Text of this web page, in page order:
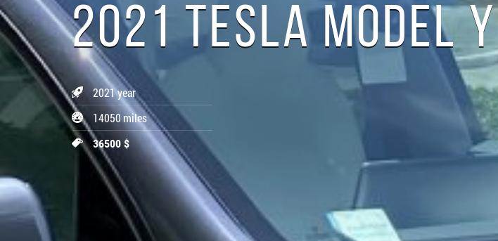
2021 TESLA MODEL Y
2021 year
14050 miles
36500 $